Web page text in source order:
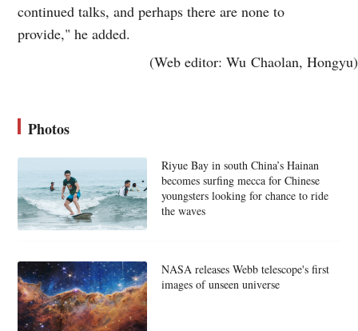
continued talks, and perhaps there are none to
provide," he added.
(Web editor: Wu Chaolan, Hongyu)
Photos
Riyue Bay in south China’s Hainan
becomes surfing mecca for Chinese
youngsters looking for chance to ride
the waves
NASA releases Webb telescope's first
images of unseen universe